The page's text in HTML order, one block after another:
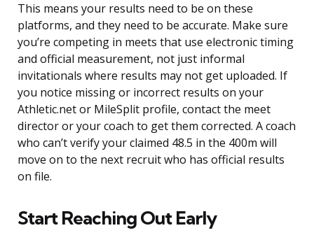
This means your results need to be on these
platforms, and they need to be accurate. Make sure
you’re competing in meets that use electronic timing
and official measurement, not just informal
invitationals where results may not get uploaded. If
you notice missing or incorrect results on your
Athletic.net or MileSplit profile, contact the meet
director or your coach to get them corrected. A coach
who can’t verify your claimed 48.5 in the 400m will
move on to the next recruit who has official results
on file.
Start Reaching Out Early